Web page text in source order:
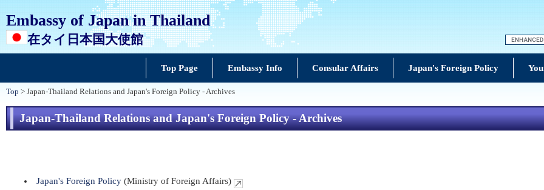
Embassy of Japan in Thailand
在タイ日本国大使館
Top Page Embassy Info Consular Affairs Japan's Foreign Policy
Top > Japan-Thailand Relations and Japan's Foreign Policy - Archives
Japan-Thailand Relations and Japan's Foreign Policy - Archives
Japan's Foreign Policy (Ministry of Foreign Affairs)